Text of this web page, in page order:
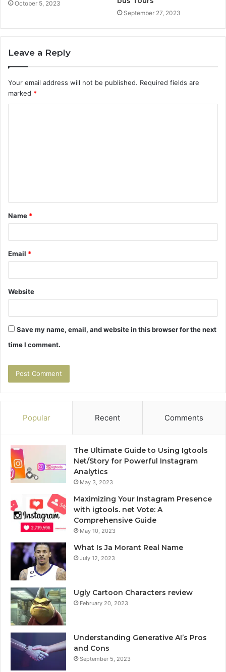
October 5, 2023
September 27, 2023
Leave a Reply
Your email address will not be published. Required fields are
marked *
t
*
Name *
Email *
Website
Save my name, email, and website in this browser for the next
time I comment.
Popular Recent Comments
The Ultimate Guide to Using Igtools
Net/Story for Powerful Instagram
Analytics
May 3, 2023
Maximizing Your Instagram Presence
with igtools. net Vote: A
Comprehensive Guide
May 10, 2023
What Is Ja Morant Real Name
July 12, 2023
Ugly Cartoon Characters review
February 20, 2023
Understanding Generative AI’s Pros
and Cons
September 5, 2023